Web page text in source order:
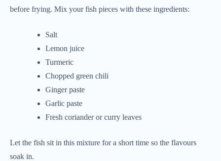
before frying. Mix your fish pieces with these ingredients:
Salt
Lemon juice
Turmeric
Chopped green chili
Ginger paste
Garlic paste
Fresh coriander or curry leaves
Let the fish sit in this mixture for a short time so the flavours
soak in.